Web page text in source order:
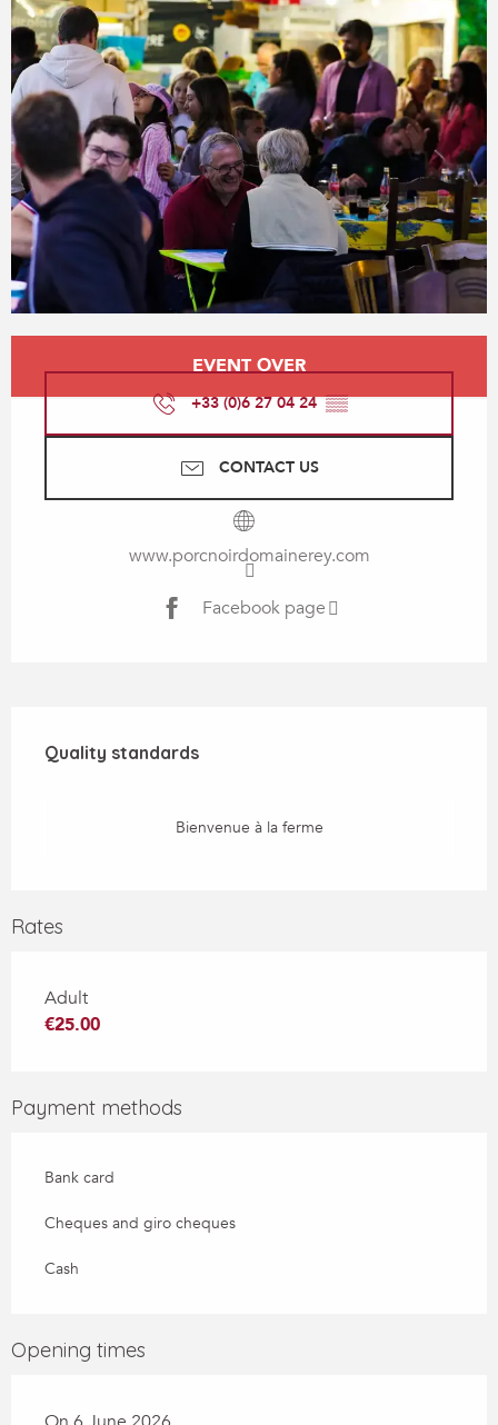
Opening hours & contact details
EVENT OVER
+33 (0)6 27 04 24▒▒
CONTACT US
www.porcnoirdomainerey.com
Facebook page
Quality standards
Quality standards
Bienvenue à la ferme
Rates
Adult
€25.00
Payment methods
Bank card
Cheques and giro cheques
Cash
Opening times